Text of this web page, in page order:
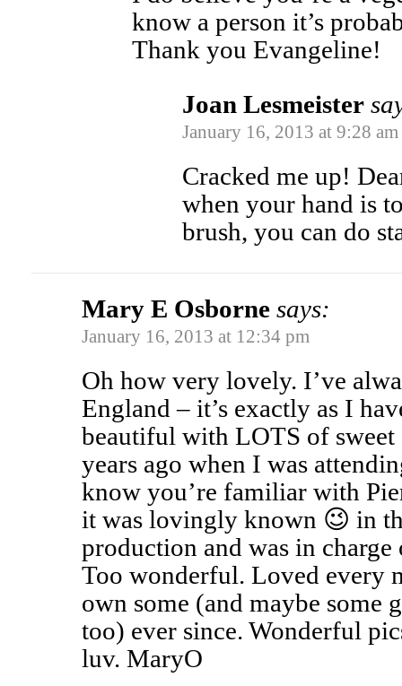
know a person it’s
Thank you Evangeline!
Joan Lesmeister
January 16, 2013 at 9:28 am
Cracked me up!
when your hand is
brush, you can do
Mary E Osborne says:
January 16, 2013 at 12:34 pm
Oh how very lovely. I’ve
England – it’s exactly as I
beautiful with LOTS of sweet
years ago when I was
know you’re familiar with
it was lovingly known 😉 in
production and was in
Too wonderful. Loved every
own some (and maybe some
too) ever since. Wonderful
luv. MaryO